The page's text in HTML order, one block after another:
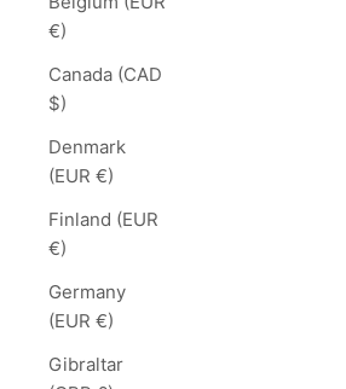
€)
Canada (CAD
$)
Denmark
(EUR €)
Finland (EUR
€)
Germany
(EUR €)
Gibraltar